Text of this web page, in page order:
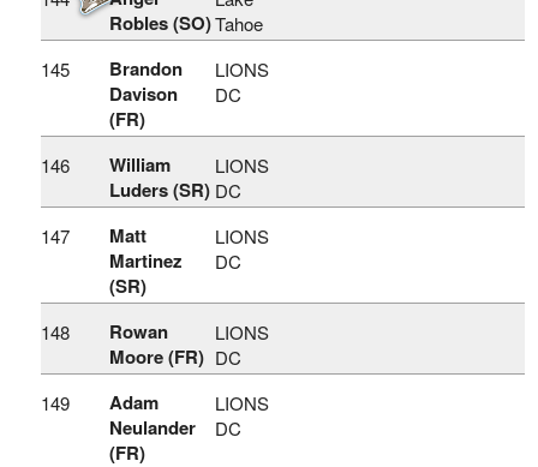
Robles (SO)Tahoe
145
Brandon
Davison
(FR)
LIONS
DC
146
William
Luders (SR)
LIONS
DC
147
Matt
Martinez
(SR)
LIONS
DC
148
Rowan
Moore (FR)
LIONS
DC
149
Adam
Neulander
(FR)
LIONS
DC